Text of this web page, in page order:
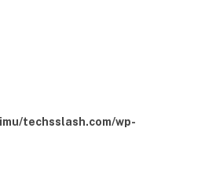
techsslash.com/wp-